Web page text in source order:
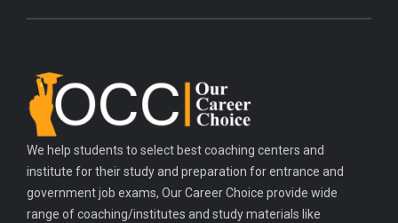
Important history questions for PGT
Important physics questions for TGT
Important physics questions for KVS PGT exam
Important hindi questions for STET exam
Important general hindi questions for police exam
We help students to select best coaching centers and
institute for their study and preparation for entrance and
government job exams, Our Career Choice provide wide
range of coaching/institutes and study materials like